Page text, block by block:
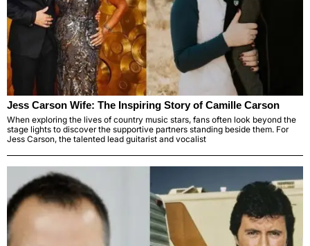
Jess Carson Wife: The Inspiring Story of Camille Carson
When exploring the lives of country music stars, fans often look beyond the
stage lights to discover the supportive partners standing beside them. For
Jess Carson, the talented lead guitarist and vocalist